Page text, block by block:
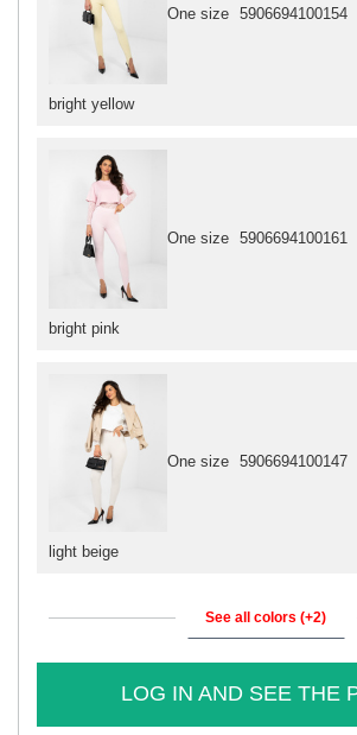
bright yellow
One size 5906694100154
bright pink
One size 5906694100161
light beige
One size 5906694100147
See all colors (+2)
LOG IN AND SEE THE